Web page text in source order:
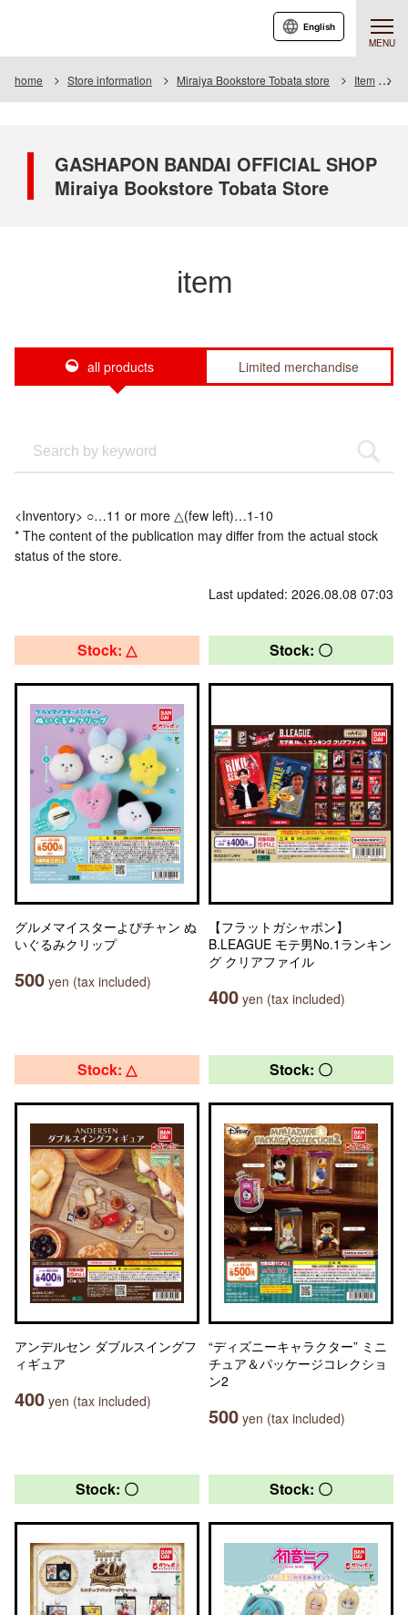
MENU
English
home Store information Miraiya Bookstore Tobata store Item
GASHAPON BANDAI OFFICIAL SHOP
Miraiya Bookstore Tobata Store
item
all products Limited merchandise
<Inventory> ○…11 or more △(few left)…1-10
* The content of the publication may differ from the actual stock
status of the store.
Last updated: 2026.08.08 07:03
Stock: △
グルメマイスターよぴチャン ぬ
いぐるみクリップ
500 yen (tax included)
Stock: 〇
【フラットガシャポン】
B.LEAGUE モテ男No.1ランキン
グ クリアファイル
400 yen (tax included)
Stock: △
アンデルセン ダブルスイングフ
ィギュア
400 yen (tax included)
Stock: 〇
“ディズニーキャラクター” ミニ
チュア＆パッケージコレクショ
ン2
500 yen (tax included)
Stock: 〇 Stock: 〇